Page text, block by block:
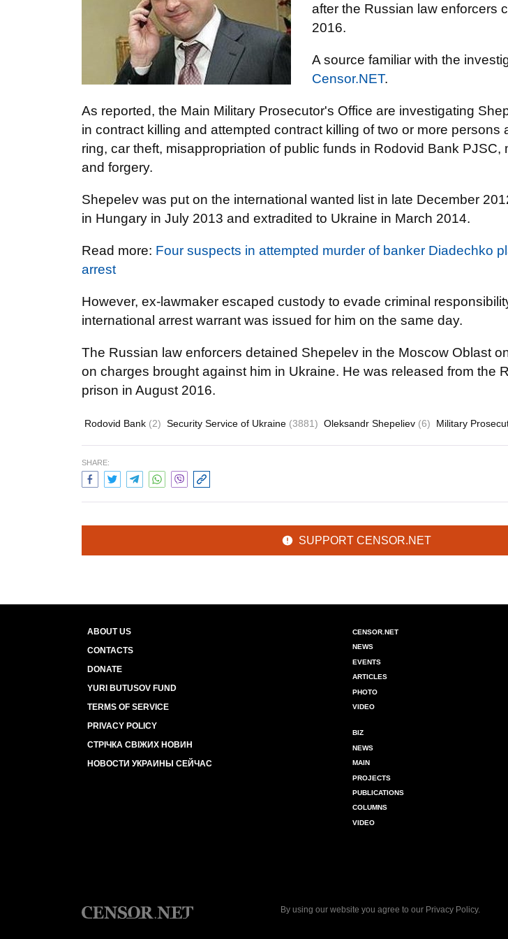
after the Russian law enforcers
2016.
A source familiar with the
Censor.NET.
As reported, the Main Military Prosecutor's Office are investigating
in contract killing and attempted contract killing of two or more persons
ring, car theft, misappropriation of public funds in Rodovid Bank PJSC,
and forgery.
Shepelev was put on the international wanted list in late December
in Hungary in July 2013 and extradited to Ukraine in March 2014.
Read more: Four suspects in attempted murder of banker Diadechko
arrest
However, ex-lawmaker escaped custody to evade criminal
international arrest warrant was issued for him on the same day.
The Russian law enforcers detained Shepelev in the Moscow Oblast
on charges brought against him in Ukraine. He was released from the
prison in August 2016.
Rodovid Bank (2) Security Service of Ukraine (3881) Oleksandr Shepeliev (6) Military
SHARE:
SUPPORT CENSOR.NET
ABOUT US
CONTACTS
DONATE
YURI BUTUSOV FUND
TERMS OF SERVICE
PRIVACY POLICY
СТРІЧКА СВІЖИХ НОВИН
НОВОСТИ УКРАИНЫ СЕЙЧАС
CENSOR.NET
NEWS
EVENTS
ARTICLES
PHOTO
VIDEO
BIZ
NEWS
MAIN
PROJECTS
PUBLICATIONS
COLUMNS
VIDEO
By using our website you agree to our Privacy Policy.